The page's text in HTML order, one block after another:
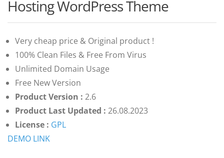
ratings
Hosting WordPress Theme
Very cheap price & Original product !
100% Clean Files & Free From Virus
Unlimited Domain Usage
Free New Version
Product Version : 2.6
Product Last Updated : 26.08.2023
License : GPL
DEMO LINK